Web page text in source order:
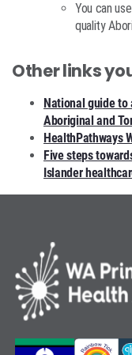
You can
quality
Other links
National guide to
Aboriginal and
HealthPathways
Five steps
Islander